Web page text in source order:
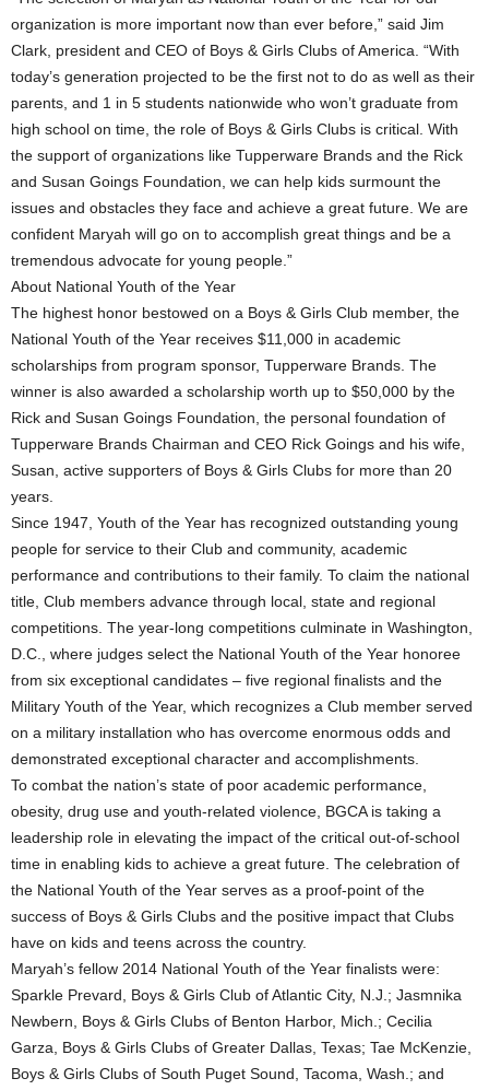
organization is more important now than ever before,” said Jim
Clark, president and CEO of Boys & Girls Clubs of America. “With
today’s generation projected to be the first not to do as well as their
parents, and 1 in 5 students nationwide who won’t graduate from
high school on time, the role of Boys & Girls Clubs is critical. With
the support of organizations like Tupperware Brands and the Rick
and Susan Goings Foundation, we can help kids surmount the
issues and obstacles they face and achieve a great future. We are
confident Maryah will go on to accomplish great things and be a
tremendous advocate for young people.”
About National Youth of the Year
The highest honor bestowed on a Boys & Girls Club member, the
National Youth of the Year receives $11,000 in academic
scholarships from program sponsor, Tupperware Brands. The
winner is also awarded a scholarship worth up to $50,000 by the
Rick and Susan Goings Foundation, the personal foundation of
Tupperware Brands Chairman and CEO Rick Goings and his wife,
Susan, active supporters of Boys & Girls Clubs for more than 20
years.
Since 1947, Youth of the Year has recognized outstanding young
people for service to their Club and community, academic
performance and contributions to their family. To claim the national
title, Club members advance through local, state and regional
competitions. The year-long competitions culminate in Washington,
D.C., where judges select the National Youth of the Year honoree
from six exceptional candidates – five regional finalists and the
Military Youth of the Year, which recognizes a Club member served
on a military installation who has overcome enormous odds and
demonstrated exceptional character and accomplishments.
To combat the nation’s state of poor academic performance,
obesity, drug use and youth-related violence, BGCA is taking a
leadership role in elevating the impact of the critical out-of-school
time in enabling kids to achieve a great future. The celebration of
the National Youth of the Year serves as a proof-point of the
success of Boys & Girls Clubs and the positive impact that Clubs
have on kids and teens across the country.
Maryah’s fellow 2014 National Youth of the Year finalists were:
Sparkle Prevard, Boys & Girls Club of Atlantic City, N.J.; Jasmnika
Newbern, Boys & Girls Clubs of Benton Harbor, Mich.; Cecilia
Garza, Boys & Girls Clubs of Greater Dallas, Texas; Tae McKenzie,
Boys & Girls Clubs of South Puget Sound, Tacoma, Wash.; and